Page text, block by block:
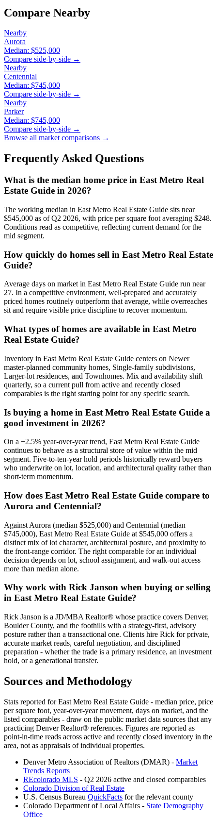
Compare Nearby
Nearby
Aurora
Median: $525,000
Compare side-by-side →
Nearby
Centennial
Median: $745,000
Compare side-by-side →
Nearby
Parker
Median: $745,000
Compare side-by-side →
Browse all market comparisons →
Frequently Asked Questions
What is the median home price in East Metro Real
Estate Guide in 2026?
The working median in East Metro Real Estate Guide sits near
$545,000 as of Q2 2026, with price per square foot averaging $248.
Conditions read as competitive, reflecting current demand for the
mid segment.
How quickly do homes sell in East Metro Real Estate
Guide?
Average days on market in East Metro Real Estate Guide run near
27. In a competitive environment, well-prepared and accurately
priced homes routinely outperform that average, while overreaches
sit and require visible price discipline to recover momentum.
What types of homes are available in East Metro
Real Estate Guide?
Inventory in East Metro Real Estate Guide centers on Newer
master-planned community homes, Single-family subdivisions,
Larger-lot residences, and Townhomes. Mix and availability shift
quarterly, so a current pull from active and recently closed
comparables is the right starting point for any specific search.
Is buying a home in East Metro Real Estate Guide a
good investment in 2026?
On a +2.5% year-over-year trend, East Metro Real Estate Guide
continues to behave as a structural store of value within the mid
segment. Five-to-ten-year hold periods historically reward buyers
who underwrite on lot, location, and architectural quality rather than
short-term momentum.
How does East Metro Real Estate Guide compare to
Aurora and Centennial?
Against Aurora (median $525,000) and Centennial (median
$745,000), East Metro Real Estate Guide at $545,000 offers a
distinct mix of lot character, architectural posture, and proximity to
the front-range corridor. The right comparable for an individual
decision depends on lot, school assignment, and walk-out access
more than median alone.
Why work with Rick Janson when buying or selling
in East Metro Real Estate Guide?
Rick Janson is a JD/MBA Realtor® whose practice covers Denver,
Boulder County, and the foothills with a strategy-first, advisory
posture rather than a transactional one. Clients hire Rick for private,
accurate market reads, careful negotiation, and disciplined
preparation - whether the trade is a primary residence, an investment
hold, or a generational transfer.
Sources and Methodology
Stats reported forEast Metro Real Estate Guide - median price, price
per square foot, year-over-year movement, days on market, and the
listed comparables - draw on the public market data sources that any
practicing Denver Realtor® references. Figures are reported as
point-in-time reads across active and recently closed inventory in the
area, not as appraisals of individual properties.
Denver Metro Association of Realtors (DMAR) - Market
Trends Reports
REcolorado MLS - Q2 2026 active and closed comparables
Colorado Division of Real Estate
U.S. Census Bureau QuickFacts for the relevant county
Colorado Department of Local Affairs - State Demography
Office